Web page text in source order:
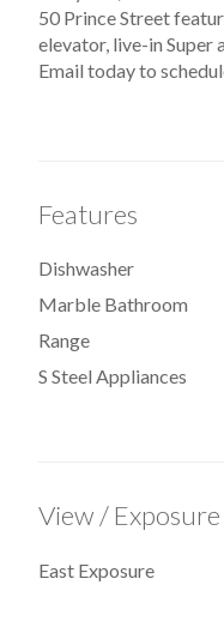
50 Prince Street
elevator, live-in Super
Email today to
Features
Dishwasher
Marble Bathroom
Range
S Steel Appliances
View / Exposure
East Exposure